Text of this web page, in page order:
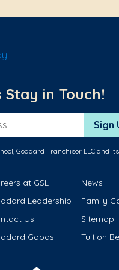
Stay in Touch!
Sign
Goddard Franchisor LLC and
at GSL
News
Leadership
Family
Us
Sitemap
Goods Tuition